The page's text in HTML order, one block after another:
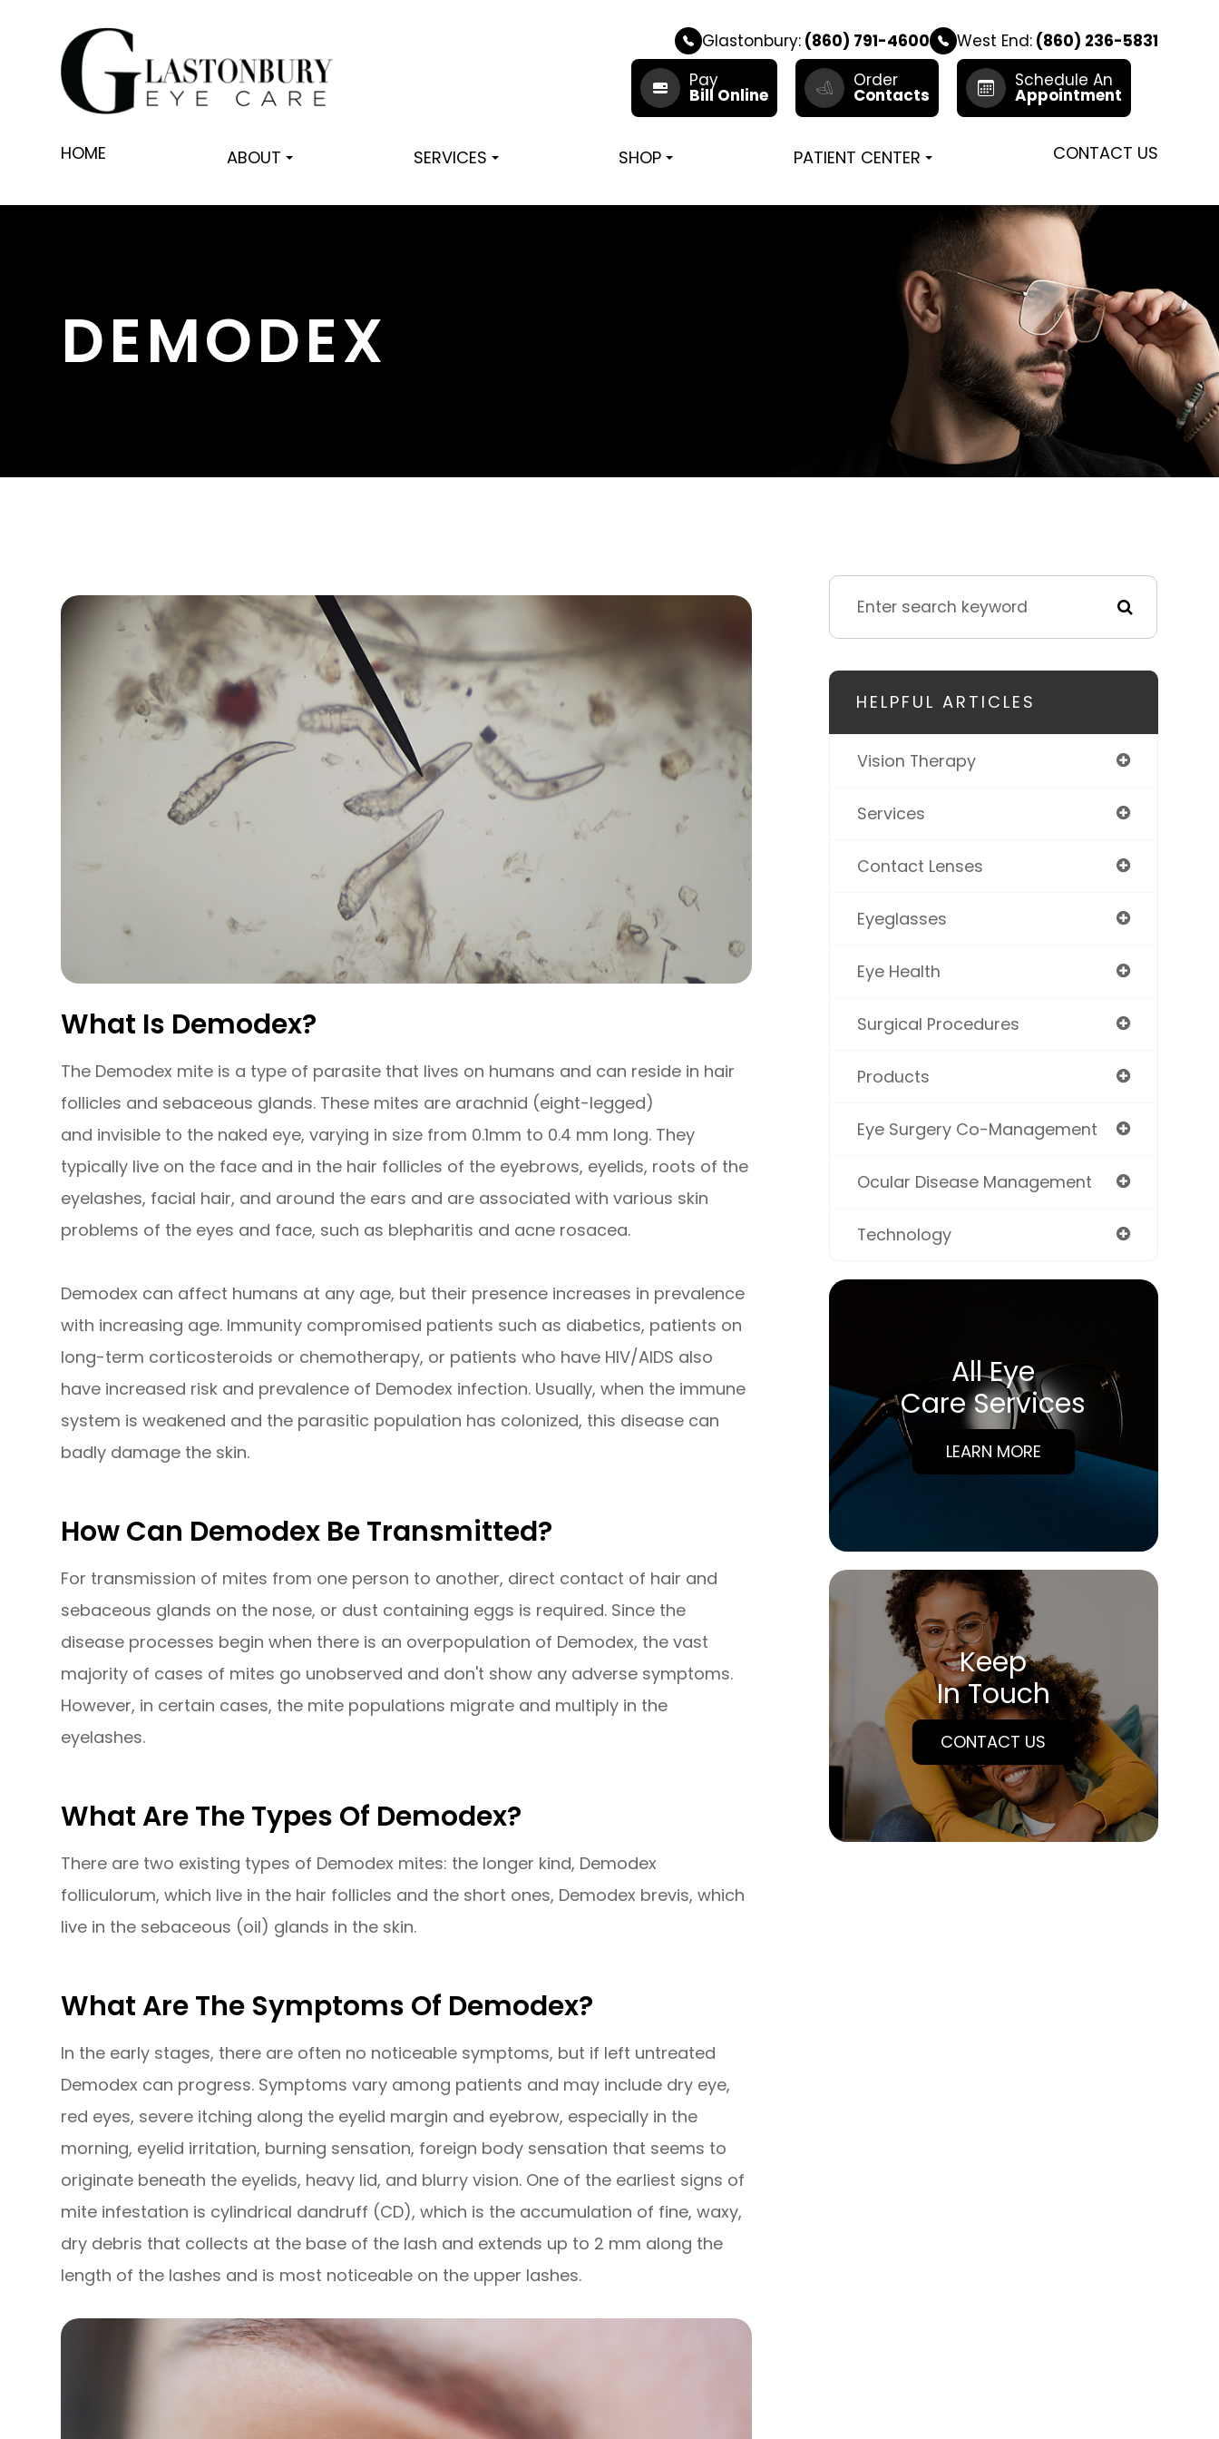
Glastonbury:(860) 791-4600 West End:(860) 236-5831
Pay
Bill Online
Order
Contacts
Schedule An
Appointment
HOME ABOUT SERVICES SHOP PATIENT CENTER CONTACT US
DEMODEX
What Is Demodex?
The Demodex mite is a type of parasite that lives on humans and can reside in hair
follicles and sebaceous glands. These mites are arachnid (eight-legged)
and invisible to the naked eye, varying in size from 0.1mm to 0.4 mm long. They
typically live on the face and in the hair follicles of the eyebrows, eyelids, roots of the
eyelashes, facial hair, and around the ears and are associated with various skin
problems of the eyes and face, such as blepharitis and acne rosacea.
Demodex can affect humans at any age, but their presence increases in prevalence
with increasing age. Immunity compromised patients such as diabetics, patients on
long-term corticosteroids or chemotherapy, or patients who have HIV/AIDS also
have increased risk and prevalence of Demodex infection. Usually, when the immune
system is weakened and the parasitic population has colonized, this disease can
badly damage the skin.
How Can Demodex Be Transmitted?
For transmission of mites from one person to another, direct contact of hair and
sebaceous glands on the nose, or dust containing eggs is required. Since the
disease processes begin when there is an overpopulation of Demodex, the vast
majority of cases of mites go unobserved and don't show any adverse symptoms.
However, in certain cases, the mite populations migrate and multiply in the
eyelashes.
What Are The Types Of Demodex?
There are two existing types of Demodex mites: the longer kind, Demodex
folliculorum, which live in the hair follicles and the short ones, Demodex brevis, which
live in the sebaceous (oil) glands in the skin.
What Are The Symptoms Of Demodex?
In the early stages, there are often no noticeable symptoms, but if left untreated
Demodex can progress. Symptoms vary among patients and may include dry eye,
red eyes, severe itching along the eyelid margin and eyebrow, especially in the
morning, eyelid irritation, burning sensation, foreign body sensation that seems to
originate beneath the eyelids, heavy lid, and blurry vision. One of the earliest signs of
mite infestation is cylindrical dandruff (CD), which is the accumulation of fine, waxy,
dry debris that collects at the base of the lash and extends up to 2 mm along the
length of the lashes and is most noticeable on the upper lashes.
HELPFUL ARTICLES
Vision Therapy
Services
Contact Lenses
Eyeglasses
Eye Health
Surgical Procedures
Products
Eye Surgery Co-Management
Ocular Disease Management
Technology
All Eye
Care Services
LEARN MORE
Keep
In Touch
CONTACT US